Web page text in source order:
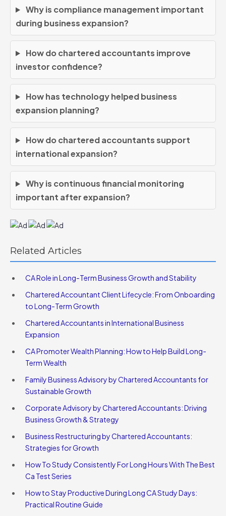
Why is compliance management important
during business expansion?
How do chartered accountants improve
investor confidence?
How has technology helped business
expansion planning?
How do chartered accountants support
international expansion?
Why is continuous financial monitoring
important after expansion?
Related Articles
CA Role in Long-Term Business Growth and Stability
Chartered Accountant Client Lifecycle: From Onboarding
to Long-Term Growth
Chartered Accountants in International Business
Expansion
CA Promoter Wealth Planning: How to Help Build Long-
Term Wealth
Family Business Advisory by Chartered Accountants for
Sustainable Growth
Corporate Advisory by Chartered Accountants: Driving
Business Growth & Strategy
Business Restructuring by Chartered Accountants:
Strategies for Growth
How To Study Consistently For Long Hours With The Best
Ca Test Series
How to Stay Productive During Long CA Study Days:
Practical Routine Guide